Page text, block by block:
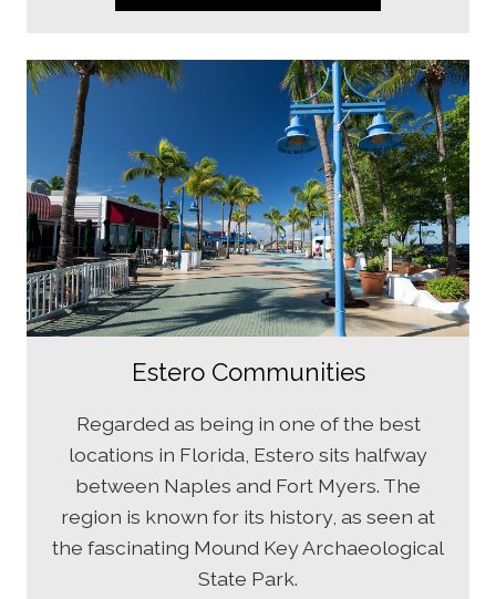
Estero Communities
Regarded as being in one of the best
locations in Florida, Estero sits halfway
between Naples and Fort Myers. The
region is known for its history, as seen at
the fascinating Mound Key Archaeological
State Park.